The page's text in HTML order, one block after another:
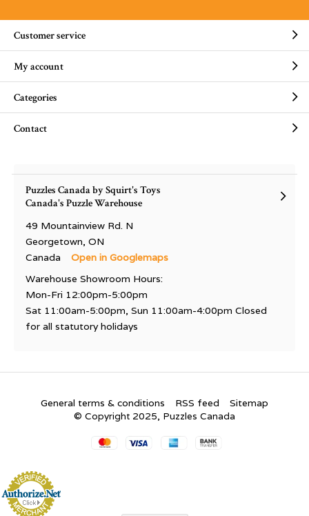
Customer service
My account
Categories
Contact
Puzzles Canada by Squirt's Toys
Canada's Puzzle Warehouse
49 Mountainview Rd. N
Georgetown, ON
Canada
Open in Googlemaps
Warehouse Showroom Hours:
Mon-Fri 12:00pm-5:00pm
Sat 11:00am-5:00pm, Sun 11:00am-4:00pm Closed
for all statutory holidays
General terms & conditions RSS feed
Sitemap
© Copyright 2025, Puzzles Canada